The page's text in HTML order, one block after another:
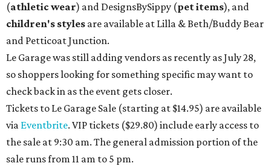
(athletic wear) and DesignsBySippy (pet items), and
children's styles are available at Lilla & Beth/Buddy Bear
and Petticoat Junction.
Le Garage was still adding vendors as recently as July 28,
so shoppers looking for something specific may want to
check back in as the event gets closer.
Tickets to Le Garage Sale (starting at $14.95) are available
via Eventbrite. VIP tickets ($29.80) include early access to
the sale at 9:30 am. The general admission portion of the
sale runs from 11 am to 5 pm.